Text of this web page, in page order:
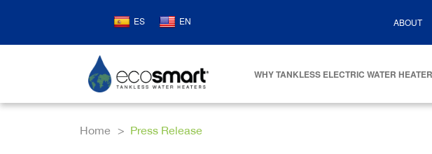
ES EN ABOUT
WHY TANKLESS ELECTRIC WATER
Home Press Release